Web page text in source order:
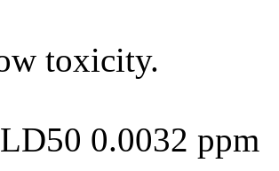
toxicity.
0.0032 ppm